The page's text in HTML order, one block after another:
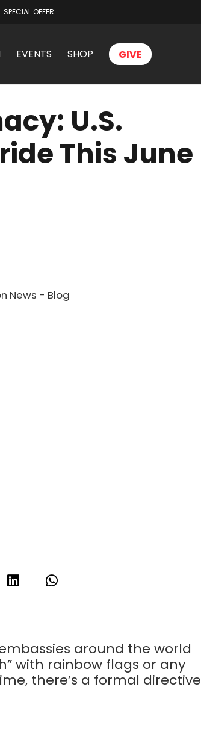
SPECIAL OFFER
EVENTS SHOP GIVE
U.S.
This June
around the world
with rainbow flags or any
there’s a formal directive